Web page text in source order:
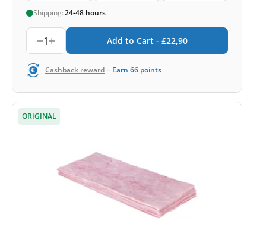
Shipping:24-48 hours
1 Add to Cart - £22,90
Cashback reward - Earn 66 points
ORIGINAL